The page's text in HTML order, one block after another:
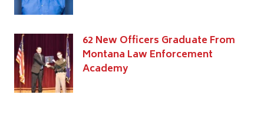
62 New Officers Graduate From
Montana Law Enforcement
Academy